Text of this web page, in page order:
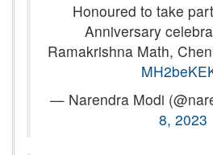
Honoured to take
Anniversary
Ramakrishna Math,
— Narendra Modi
8, 2023